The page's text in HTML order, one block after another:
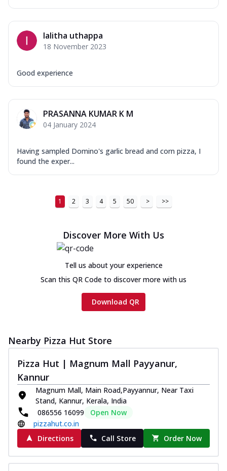
lalitha uthappa
18 November 2023
Good experience
PRASANNA KUMAR K M
04 January 2024
Having sampled Domino's garlic bread and corn pizza, I
found the exper...
1 2 3 4 5 50 > >>
Discover More With Us
Tell us about your experience
Scan this QR Code to discover more with us
Download QR
Nearby Pizza Hut Store
Pizza Hut | Magnum Mall Payyanur,
Kannur
Magnum Mall, Main Road,Payyannur, Near Taxi
Stand, Kannur, Kerala, India
086556 16099
Open Now
pizzahut.co.in
Directions
Call Store Order Now